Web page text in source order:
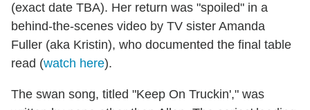
(exact date TBA). Her return was "spoiled" in a
behind-the-scenes video by TV sister Amanda
Fuller (aka Kristin), who documented the final table
read (watch here).
The swan song, titled "Keep On Truckin'," was